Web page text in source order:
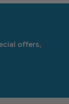
offers,